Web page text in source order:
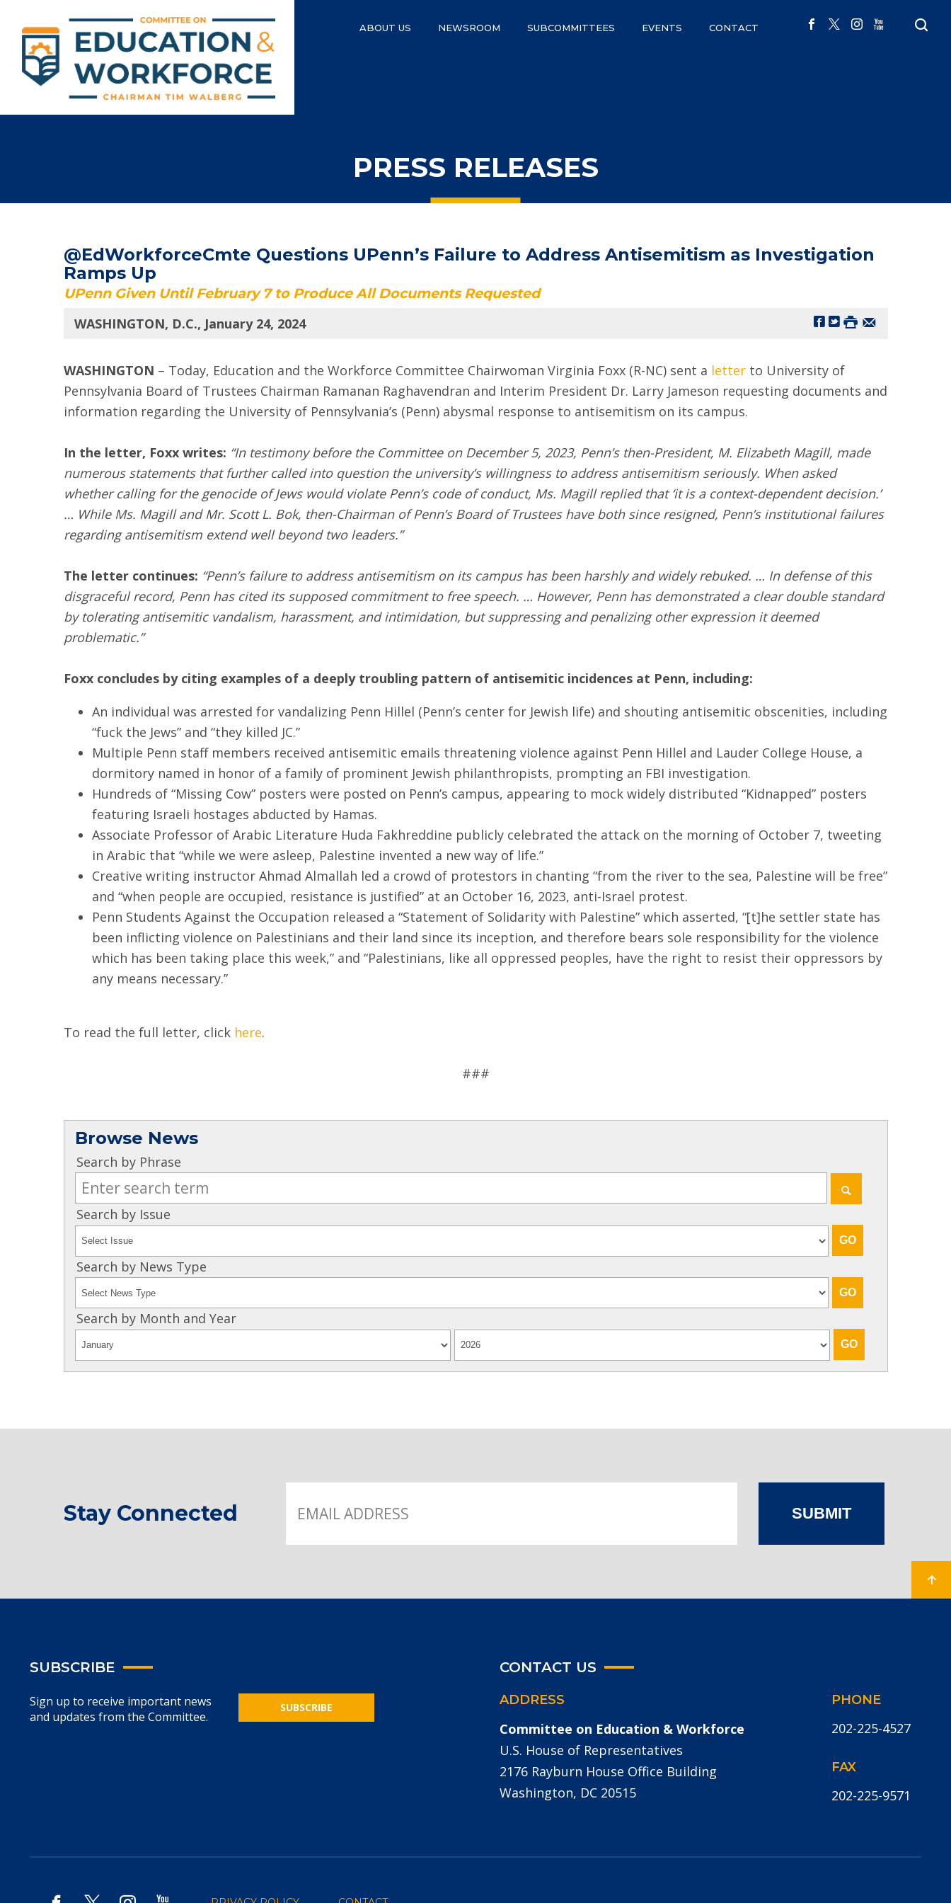
ABOUT US NEWSROOM SUBCOMMITTEES EVENTS CONTACT
PRESS RELEASES
@EdWorkforceCmte Questions UPenn’s Failure to Address Antisemitism as Investigation
Ramps Up
UPenn Given Until February 7 to Produce All Documents Requested
WASHINGTON, D.C., January 24, 2024
WASHINGTON – Today, Education and the Workforce Committee Chairwoman Virginia Foxx (R-NC) sent a letterto University of
Pennsylvania Board of Trustees Chairman Ramanan Raghavendran and Interim President Dr. Larry Jameson requesting documents and
information regarding the University of Pennsylvania’s (Penn) abysmal response to antisemitism on its campus.
In the letter, Foxx writes: “In testimony before the Committee on December 5, 2023, Penn’s then-President, M. Elizabeth Magill, made
numerous statements that further called into question the university’s willingness to address antisemitism seriously. When asked
whether calling for the genocide of Jews would violate Penn’s code of conduct, Ms. Magill replied that ‘it is a context-dependent decision.’
… While Ms. Magill and Mr. Scott L. Bok, then-Chairman of Penn’s Board of Trustees have both since resigned, Penn’s institutional failures
regarding antisemitism extend well beyond two leaders.”
The letter continues: “Penn’s failure to address antisemitism on its campus has been harshly and widely rebuked. … In defense of this
disgraceful record, Penn has cited its supposed commitment to free speech. … However, Penn has demonstrated a clear double standard
by tolerating antisemitic vandalism, harassment, and intimidation, but suppressing and penalizing other expression it deemed
problematic.”
Foxx concludes by citing examples of a deeply troubling pattern of antisemitic incidences at Penn, including:
An individual was arrested for vandalizing Penn Hillel (Penn’s center for Jewish life) and shouting antisemitic obscenities, including
“fuck the Jews” and “they killed JC.”
Multiple Penn staff members received antisemitic emails threatening violence against Penn Hillel and Lauder College House, a
dormitory named in honor of a family of prominent Jewish philanthropists, prompting an FBI investigation.
Hundreds of “Missing Cow” posters were posted on Penn’s campus, appearing to mock widely distributed “Kidnapped” posters
featuring Israeli hostages abducted by Hamas.
Associate Professor of Arabic Literature Huda Fakhreddine publicly celebrated the attack on the morning of October 7, tweeting
in Arabic that “while we were asleep, Palestine invented a new way of life.”
Creative writing instructor Ahmad Almallah led a crowd of protestors in chanting “from the river to the sea, Palestine will be free”
and “when people are occupied, resistance is justified” at an October 16, 2023, anti-Israel protest.
Penn Students Against the Occupation released a “Statement of Solidarity with Palestine” which asserted, “[t]he settler state has
been inflicting violence on Palestinians and their land since its inception, and therefore bears sole responsibility for the violence
which has been taking place this week,” and “Palestinians, like all oppressed peoples, have the right to resist their oppressors by
any means necessary.”
To read the full letter, click here.
###
Browse News
Search by Phrase
Search by Issue
Search by News Type
Search by Month and Year
Stay Connected SUBMIT
SUBSCRIBE
Sign up to receive important news
and updates from the Committee.
SUBSCRIBE
CONTACT US
ADDRESS
Committee on Education & Workforce
U.S. House of Representatives
2176 Rayburn House Office Building
Washington, DC 20515
PHONE
202-225-4527
FAX
202-225-9571